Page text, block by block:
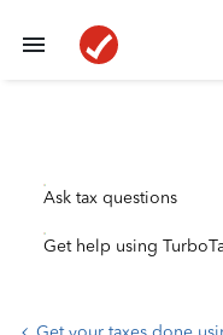
Ask tax questions
Get help using